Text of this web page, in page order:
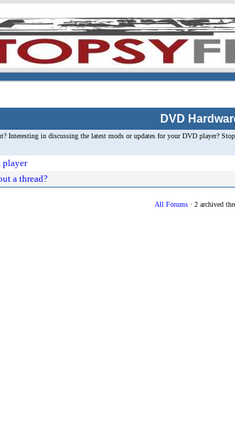
DVD
Interesting in discussing the latest mods or updates for your DVD player? Stop
player
a thread?
All Forums· 2 archived